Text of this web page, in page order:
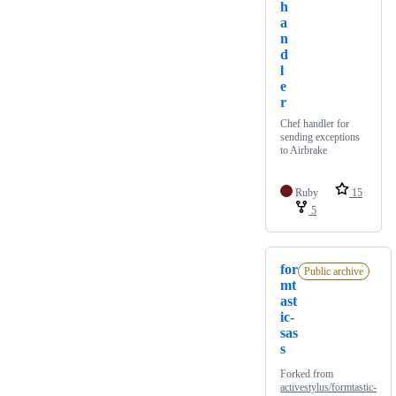
h
a
n
d
l
e
r
Chef handler for
sending exceptions
to Airbrake
Ruby
15
5
for
mt
ast
ic-
sas
s
Public archive
Forked from
activestylus/formtastic-